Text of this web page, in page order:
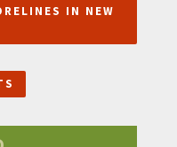
IN NEW